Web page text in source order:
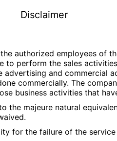
Disclaimer
authorized employees of
to perform the sales
advertising and commercial
commercially. The
business activities that
the majeure natural
for the failure of the